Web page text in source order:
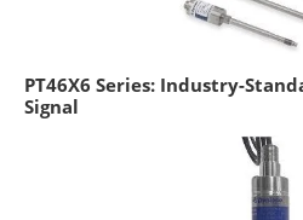
PT46X6 Series: Industry-
Signal